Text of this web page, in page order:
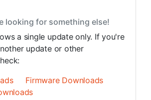
looking for something else!
a single update only. If you're
update or other
Firmware Downloads